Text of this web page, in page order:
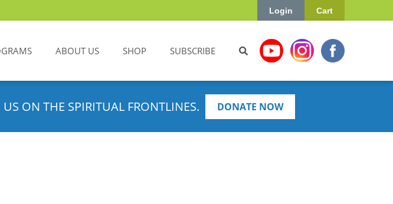
Cart
Login
ABOUT US SHOP SUBSCRIBE
ON THE SPIRITUAL FRONTLINES. DONATE NOW